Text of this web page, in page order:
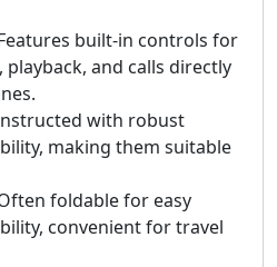
built-in controls for
and calls directly
with robust
making them suitable
foldable for easy
convenient for travel